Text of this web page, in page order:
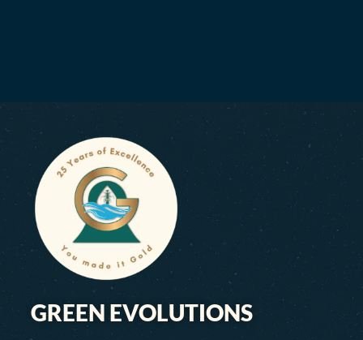
GREEN EVOLUTIONS